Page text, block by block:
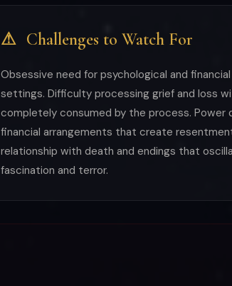
⚠ Challenges to Watch For
Obsessive need for psychological and
settings. Difficulty processing grief and loss
completely consumed by the process. Power
financial arrangements that create
relationship with death and endings that
fascination and terror.